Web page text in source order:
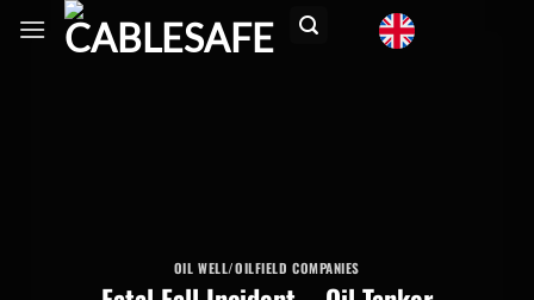
OIL WELL/OILFIELD COMPANIES